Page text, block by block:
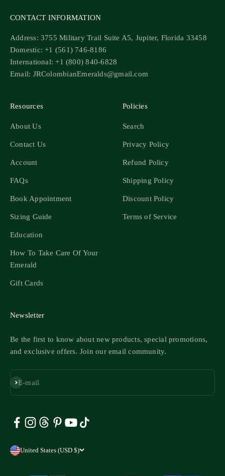
CONTACT INFORMATION
Address: 3755 Military Trail Suite A5, Jupiter, Florida 33458
Domestic: +1 (561) 746-8186
International: +1 (800) 840-6828
Email: JRColombianEmeralds@gmail.com
Resources
About Us
Contact Us
Account
FAQs
Book Appointment
Sizing Guide
Education
How To Take Care Of Your
Emerald
Gift Cards
Policies
Search
Privacy Policy
Refund Policy
Shipping Policy
Discount Policy
Terms of Service
Newsletter
Be the first to know about new products, special promotions,
and exclusive offers. Join our email community.
E-mail
Subscribe
United States (USD $)